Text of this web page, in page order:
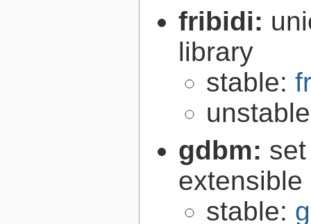
fribidi:
library
stable:
gdbm:
extensible
stable: